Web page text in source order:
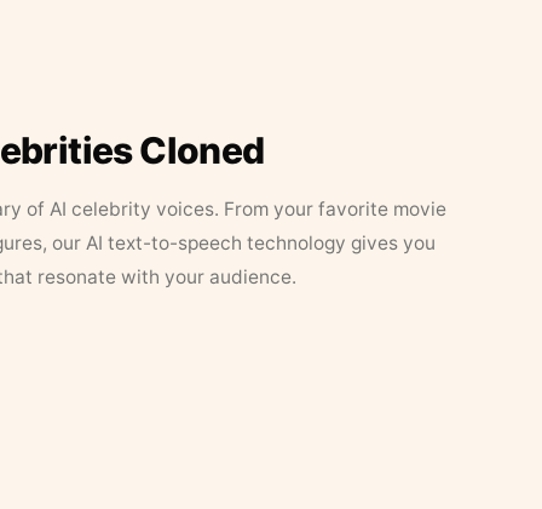
Cloned
of AI celebrity voices. From your favorite movie
our AI text-to-speech technology gives you
resonate with your audience.